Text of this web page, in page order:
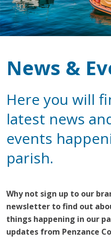
News &
Here you will
latest news
events
parish.
Why not sign up to our
newsletter to find out
things happening in our
updates from Penzance